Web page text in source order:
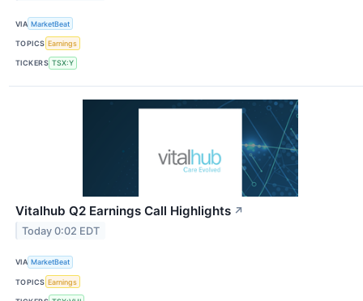
VIA MarketBeat
TOPICS Earnings
TICKERS TSX:Y
Vitalhub Q2 Earnings Call Highlights ↗
Today 0:02 EDT
VIA MarketBeat
TOPICS Earnings